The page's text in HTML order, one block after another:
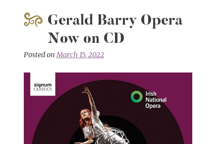
Gerald Barry Opera
Now on CD
Posted onMarch 15, 2022